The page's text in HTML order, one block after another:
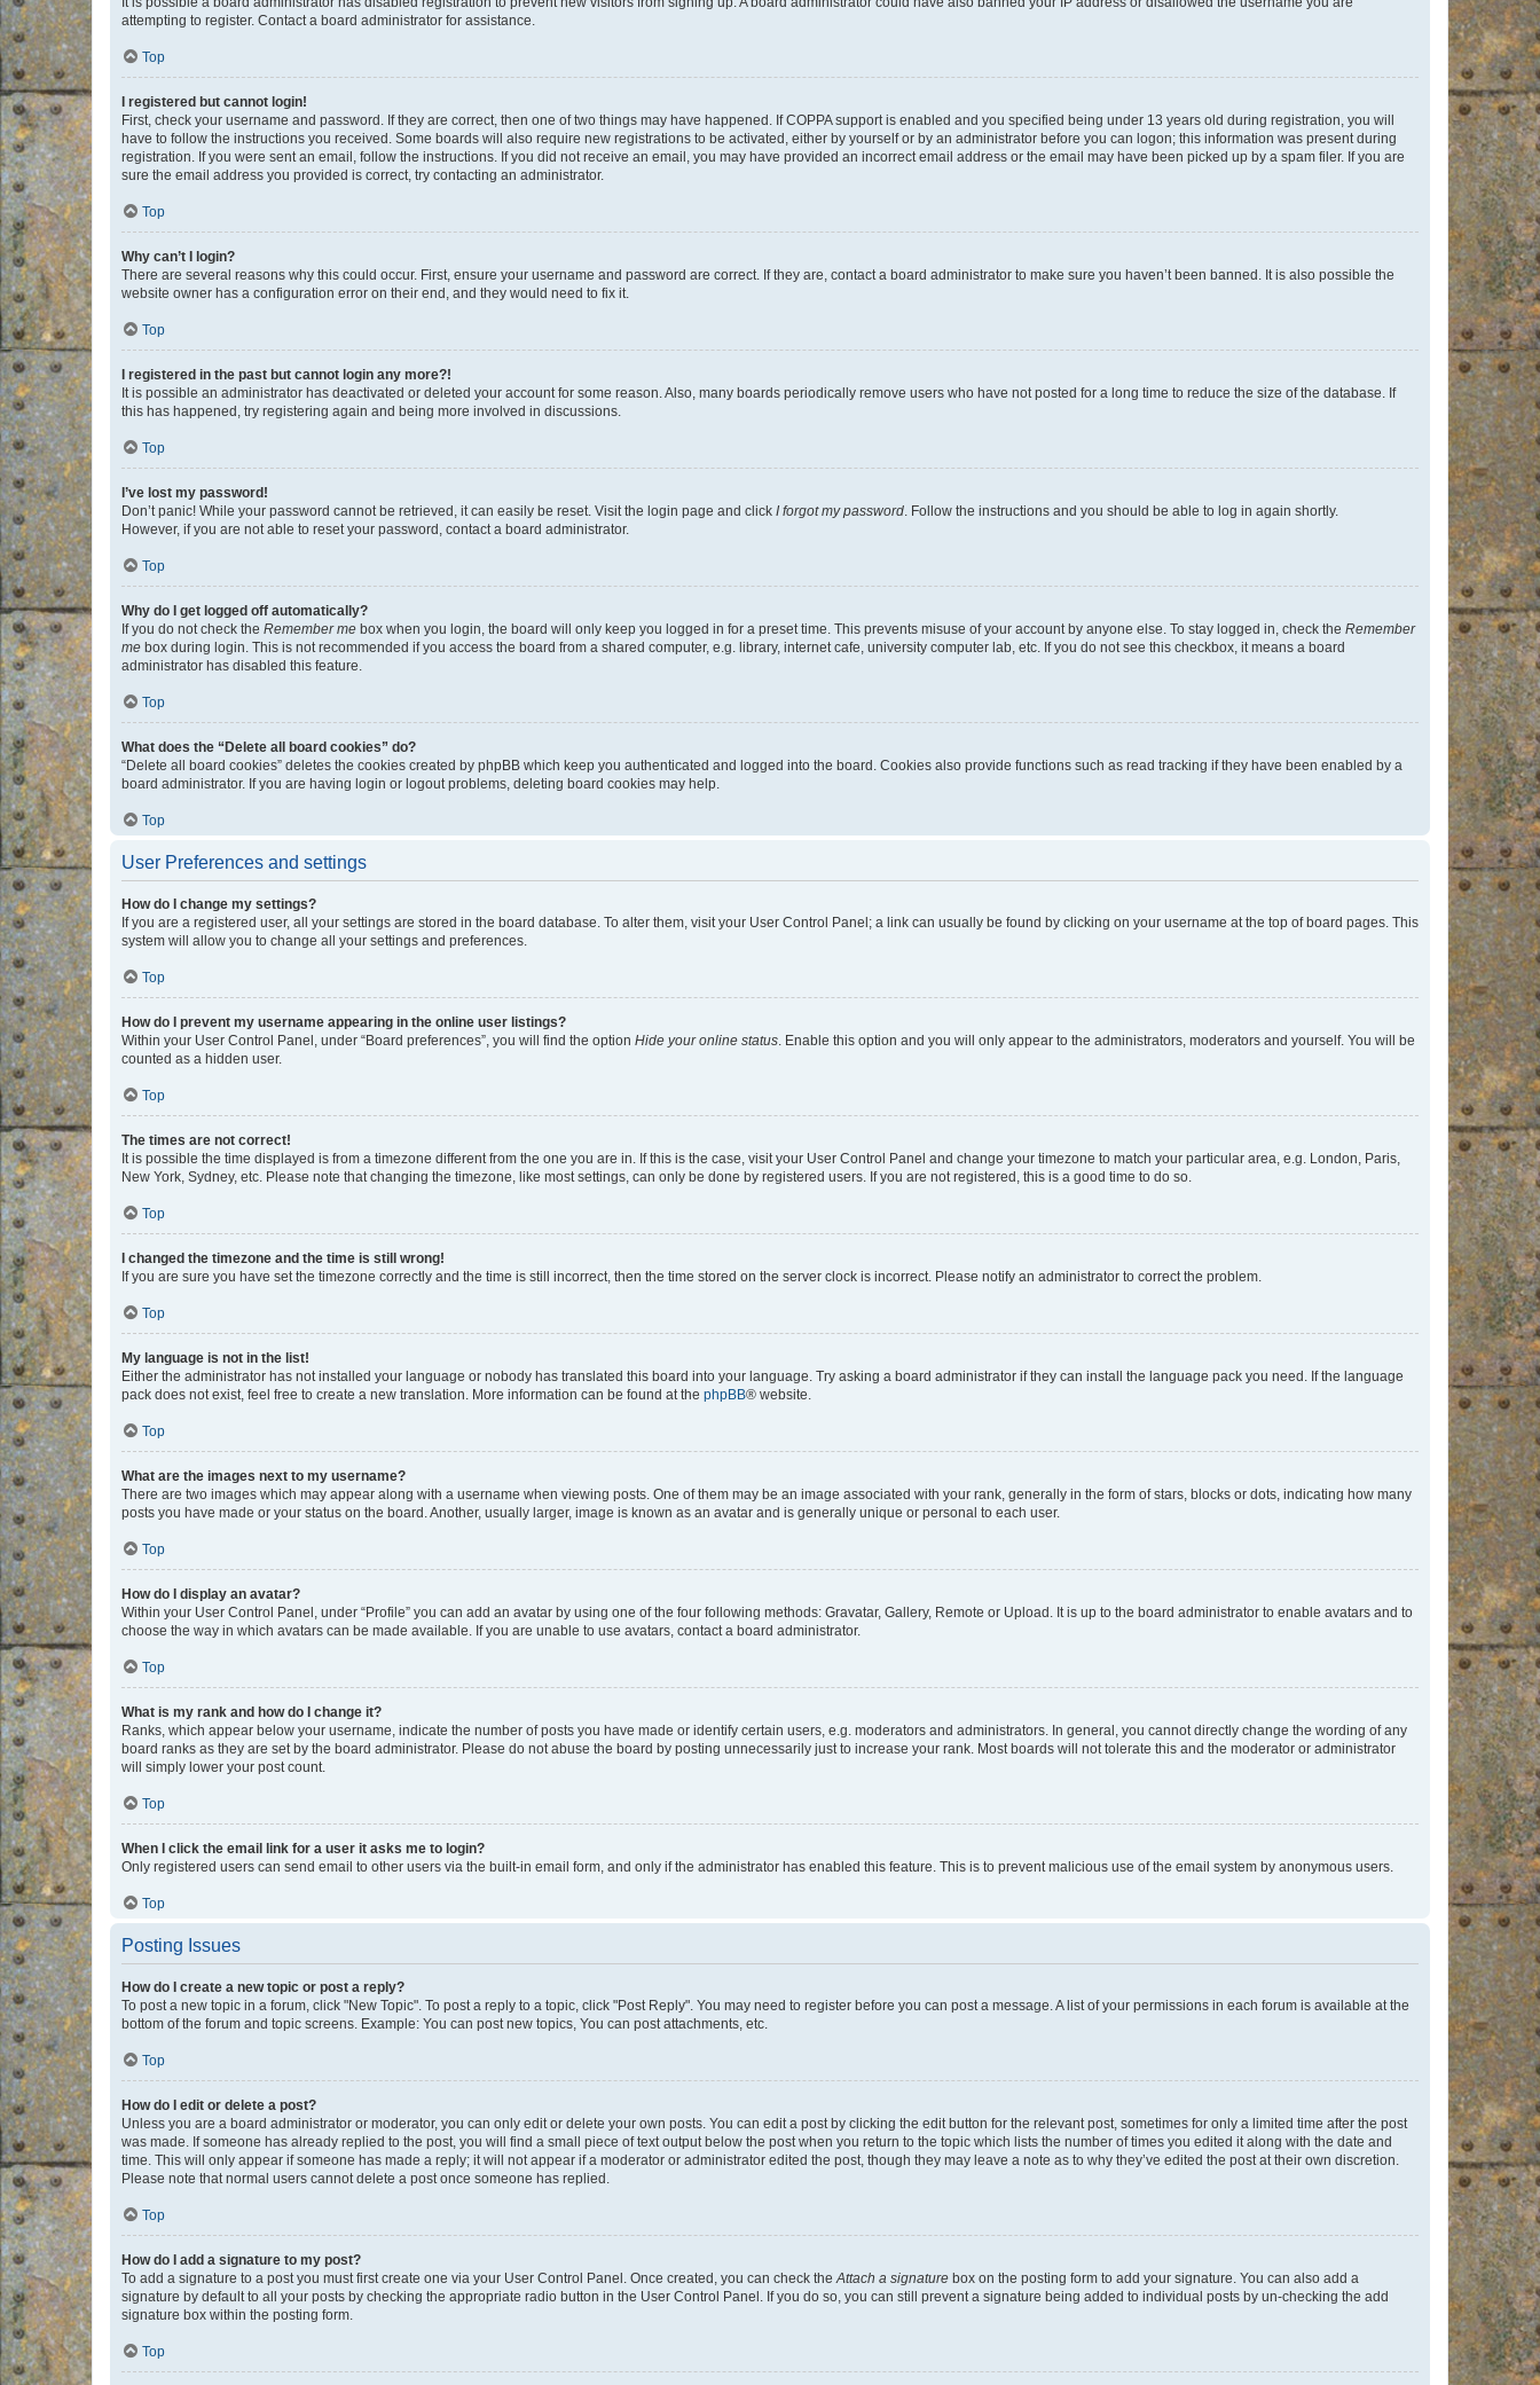
attempting to register. Contact a board administrator for assistance.
Top
I registered but cannot login!
First, check your username and password. If they are correct, then one of two things may have happened. If COPPA support is enabled and you specified being under 13 years old during registration, you will
have to follow the instructions you received. Some boards will also require new registrations to be activated, either by yourself or by an administrator before you can logon; this information was present during
registration. If you were sent an email, follow the instructions. If you did not receive an email, you may have provided an incorrect email address or the email may have been picked up by a spam filer. If you are
sure the email address you provided is correct, try contacting an administrator.
Top
Why can’t I login?
There are several reasons why this could occur. First, ensure your username and password are correct. If they are, contact a board administrator to make sure you haven’t been banned. It is also possible the
website owner has a configuration error on their end, and they would need to fix it.
Top
I registered in the past but cannot login any more?!
It is possible an administrator has deactivated or deleted your account for some reason. Also, many boards periodically remove users who have not posted for a long time to reduce the size of the database. If
this has happened, try registering again and being more involved in discussions.
Top
I’ve lost my password!
Don’t panic! While your password cannot be retrieved, it can easily be reset. Visit the login page and click I forgot my password. Follow the instructions and you should be able to log in again shortly.
However, if you are not able to reset your password, contact a board administrator.
Top
Why do I get logged off automatically?
If you do not check the Remember me box when you login, the board will only keep you logged in for a preset time. This prevents misuse of your account by anyone else. To stay logged in, check the Remember
me box during login. This is not recommended if you access the board from a shared computer, e.g. library, internet cafe, university computer lab, etc. If you do not see this checkbox, it means a board
administrator has disabled this feature.
Top
What does the “Delete all board cookies” do?
“Delete all board cookies” deletes the cookies created by phpBB which keep you authenticated and logged into the board. Cookies also provide functions such as read tracking if they have been enabled by a
board administrator. If you are having login or logout problems, deleting board cookies may help.
Top
User Preferences and settings
How do I change my settings?
If you are a registered user, all your settings are stored in the board database. To alter them, visit your User Control Panel; a link can usually be found by clicking on your username at the top of board pages. This
system will allow you to change all your settings and preferences.
Top
How do I prevent my username appearing in the online user listings?
Within your User Control Panel, under “Board preferences”, you will find the option Hide your online status. Enable this option and you will only appear to the administrators, moderators and yourself. You will be
counted as a hidden user.
Top
The times are not correct!
It is possible the time displayed is from a timezone different from the one you are in. If this is the case, visit your User Control Panel and change your timezone to match your particular area, e.g. London, Paris,
New York, Sydney, etc. Please note that changing the timezone, like most settings, can only be done by registered users. If you are not registered, this is a good time to do so.
Top
I changed the timezone and the time is still wrong!
If you are sure you have set the timezone correctly and the time is still incorrect, then the time stored on the server clock is incorrect. Please notify an administrator to correct the problem.
Top
My language is not in the list!
Either the administrator has not installed your language or nobody has translated this board into your language. Try asking a board administrator if they can install the language pack you need. If the language
pack does not exist, feel free to create a new translation. More information can be found at the phpBB® website.
Top
What are the images next to my username?
There are two images which may appear along with a username when viewing posts. One of them may be an image associated with your rank, generally in the form of stars, blocks or dots, indicating how many
posts you have made or your status on the board. Another, usually larger, image is known as an avatar and is generally unique or personal to each user.
Top
How do I display an avatar?
Within your User Control Panel, under “Profile” you can add an avatar by using one of the four following methods: Gravatar, Gallery, Remote or Upload. It is up to the board administrator to enable avatars and to
choose the way in which avatars can be made available. If you are unable to use avatars, contact a board administrator.
Top
What is my rank and how do I change it?
Ranks, which appear below your username, indicate the number of posts you have made or identify certain users, e.g. moderators and administrators. In general, you cannot directly change the wording of any
board ranks as they are set by the board administrator. Please do not abuse the board by posting unnecessarily just to increase your rank. Most boards will not tolerate this and the moderator or administrator
will simply lower your post count.
Top
When I click the email link for a user it asks me to login?
Only registered users can send email to other users via the built-in email form, and only if the administrator has enabled this feature. This is to prevent malicious use of the email system by anonymous users.
Top
Posting Issues
How do I create a new topic or post a reply?
To post a new topic in a forum, click "New Topic". To post a reply to a topic, click "Post Reply". You may need to register before you can post a message. A list of your permissions in each forum is available at the
bottom of the forum and topic screens. Example: You can post new topics, You can post attachments, etc.
Top
How do I edit or delete a post?
Unless you are a board administrator or moderator, you can only edit or delete your own posts. You can edit a post by clicking the edit button for the relevant post, sometimes for only a limited time after the post
was made. If someone has already replied to the post, you will find a small piece of text output below the post when you return to the topic which lists the number of times you edited it along with the date and
time. This will only appear if someone has made a reply; it will not appear if a moderator or administrator edited the post, though they may leave a note as to why they’ve edited the post at their own discretion.
Please note that normal users cannot delete a post once someone has replied.
Top
How do I add a signature to my post?
To add a signature to a post you must first create one via your User Control Panel. Once created, you can check theAttach a signature box on the posting form to add your signature. You can also add a
signature by default to all your posts by checking the appropriate radio button in the User Control Panel. If you do so, you can still prevent a signature being added to individual posts by un-checking the add
signature box within the posting form.
Top